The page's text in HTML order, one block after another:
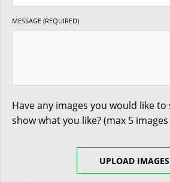
MESSAGE (REQUIRED)
Have any images you would like
show what you like? (max 5
UPLOAD IMAGES